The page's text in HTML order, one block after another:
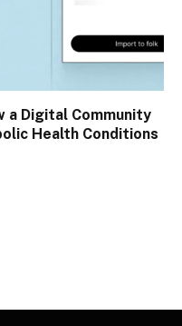
a Digital Community
Health Conditions